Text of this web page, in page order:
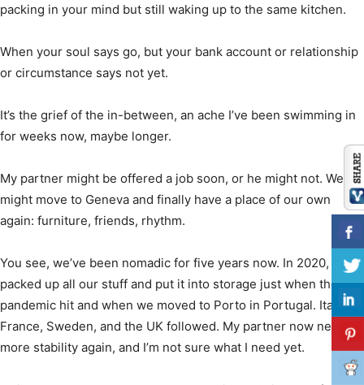
packing in your mind but still waking up to the same kitchen.
When your soul says go, but your bank account or relationship
or circumstance says not yet.
It’s the grief of the in-between, an ache I’ve been swimming in
for weeks now, maybe longer.
My partner might be offered a job soon, or he might not. We
might move to Geneva and finally have a place of our own
again: furniture, friends, rhythm.
You see, we’ve been nomadic for five years now. In 2020, we
packed up all our stuff and put it into storage just when the
pandemic hit and when we moved to Porto in Portugal. Italy,
France, Sweden, and the UK followed. My partner now needs
more stability again, and I’m not sure what I need yet.